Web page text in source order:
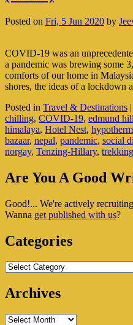
Posted on Fri, 5 Jun 2020 by
COVID-19 was an
a pandemic was brewing some
comforts of our home in
shores, the ideas of a lockdown
Posted in Travel & Destinations |
chilling, COVID-19, edmund
himalaya, Hotel Nest,
bazaar, nepal, pandemic, social
norgay, Tenzing-Hillary, trekking
Primary
Widget
Are You A Good
Good!... We're actively
Wanna get published with us?
Categories
Categories
Archives
Archives